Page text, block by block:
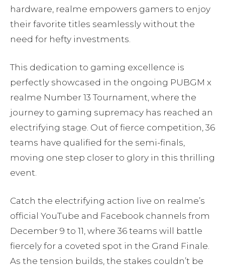
hardware, realme empowers gamers to enjoy
their favorite titles seamlessly without the
need for hefty investments.
This dedication to gaming excellence is
perfectly showcased in the ongoing PUBGM x
realme Number 13 Tournament, where the
journey to gaming supremacy has reached an
electrifying stage. Out of fierce competition, 36
teams have qualified for the semi-finals,
moving one step closer to glory in this thrilling
event.
Catch the electrifying action live on realme’s
official YouTube and Facebook channels from
December 9 to 11, where 36 teams will battle
fiercely for a coveted spot in the Grand Finale.
As the tension builds, the stakes couldn’t be